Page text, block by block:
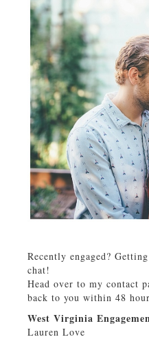
Recently engaged?
chat!
Head over to my contact
back to you within 48
West Virginia
Lauren Love